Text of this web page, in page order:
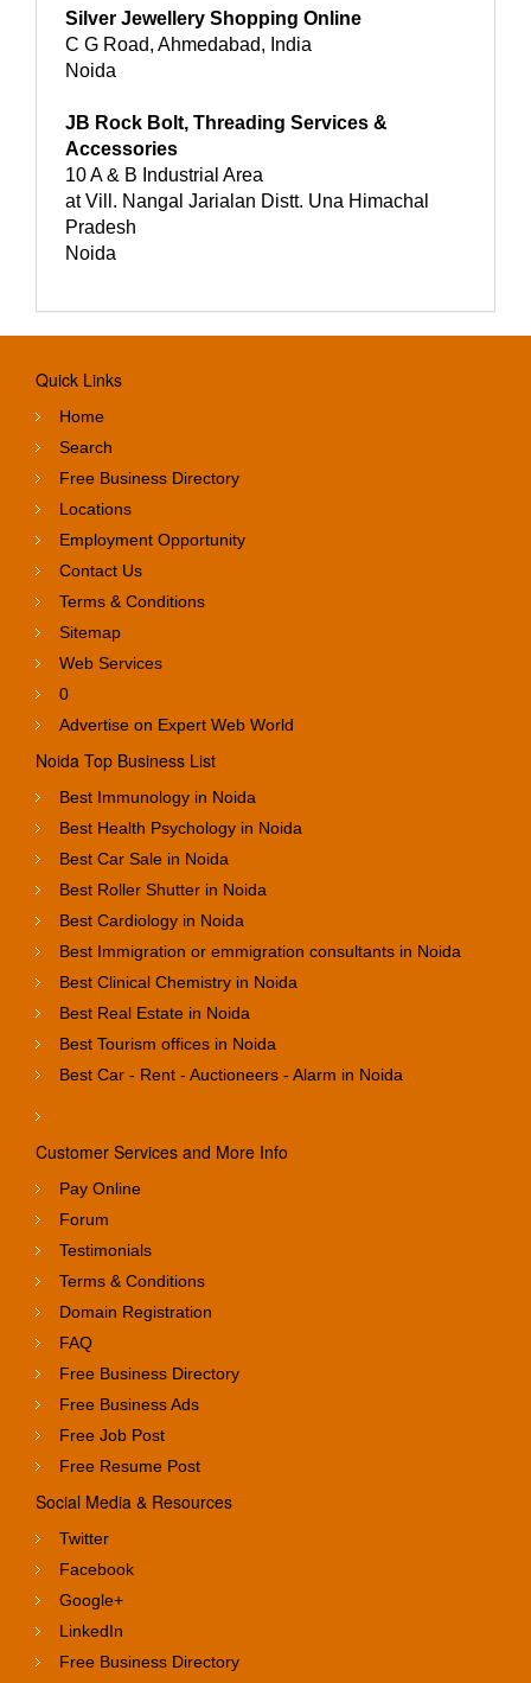
Silver Jewellery Shopping Online
C G Road, Ahmedabad, India
Noida
JB Rock Bolt, Threading Services &
Accessories
10 A & B Industrial Area
at Vill. Nangal Jarialan Distt. Una Himachal
Pradesh
Noida
Quick Links
Home
Search
Free Business Directory
Locations
Employment Opportunity
Contact Us
Terms & Conditions
Sitemap
Web Services
0
Advertise on Expert Web World
Noida Top Business List
Best Immunology in Noida
Best Health Psychology in Noida
Best Car Sale in Noida
Best Roller Shutter in Noida
Best Cardiology in Noida
Best Immigration or emmigration consultants in Noida
Best Clinical Chemistry in Noida
Best Real Estate in Noida
Best Tourism offices in Noida
Best Car - Rent - Auctioneers - Alarm in Noida
Customer Services and More Info
Pay Online
Forum
Testimonials
Terms & Conditions
Domain Registration
FAQ
Free Business Directory
Free Business Ads
Free Job Post
Free Resume Post
Social Media & Resources
Twitter
Facebook
Google+
LinkedIn
Free Business Directory